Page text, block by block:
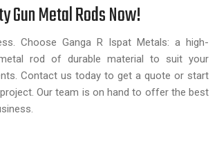
Gun Metal Rods Now!
Choose Ganga R Ispat Metals: a high-
rod of durable material to suit your
Contact us today to get a quote or start
Our team is on hand to offer the best